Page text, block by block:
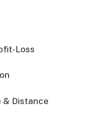
Loss
& Distance